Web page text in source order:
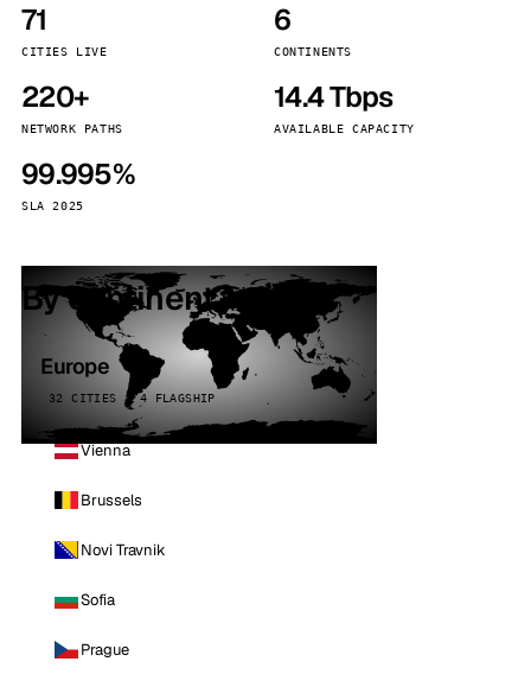
71
CITIES LIVE
6
CONTINENTS
220+
NETWORK PATHS
14.4 Tbps
AVAILABLE CAPACITY
99.995%
SLA 2025
By continent
Europe
32 CITIES · 4 FLAGSHIP
Vienna
Brussels
Novi Travnik
Sofia
Prague